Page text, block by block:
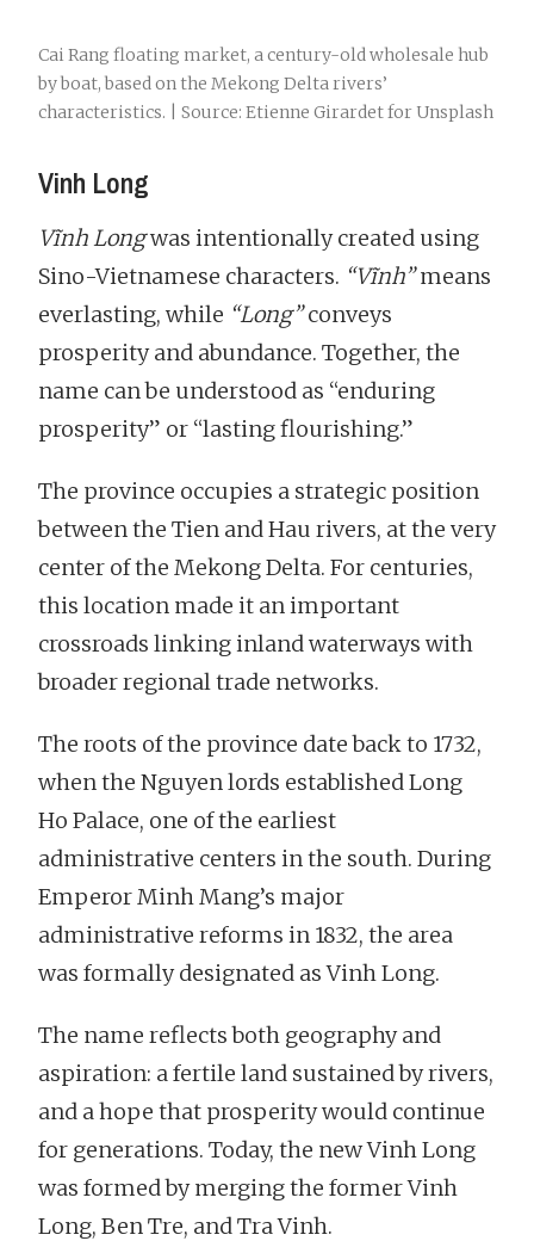
Cai Rang floating market, a century-old wholesale hub
by boat, based on the Mekong Delta rivers’
characteristics. | Source: Etienne Girardet for Unsplash
Vinh Long
Vĩnh Longwas intentionally created using
Sino-Vietnamese characters. “Vĩnh”means
everlasting, while “Long”conveys
prosperity and abundance. Together, the
name can be understood as “enduring
prosperity” or “lasting flourishing.”
The province occupies a strategic position
between the Tien and Hau rivers, at the very
center of the Mekong Delta. For centuries,
this location made it an important
crossroads linking inland waterways with
broader regional trade networks.
The roots of the province date back to 1732,
when the Nguyen lords established Long
Ho Palace, one of the earliest
administrative centers in the south. During
Emperor Minh Mang’s major
administrative reforms in 1832, the area
was formally designated as Vinh Long.
The name reflects both geography and
aspiration: a fertile land sustained by rivers,
and a hope that prosperity would continue
for generations. Today, the new Vinh Long
was formed by merging the former Vinh
Long, Ben Tre, and Tra Vinh.